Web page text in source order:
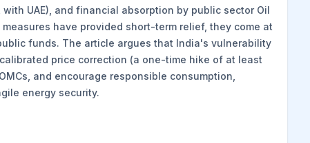
UAE), and financial absorption by public sector Oil
have provided short-term relief, they come at
funds. The article argues that India's vulnerability
price correction (a one-time hike of at least
and encourage responsible consumption,
energy security.